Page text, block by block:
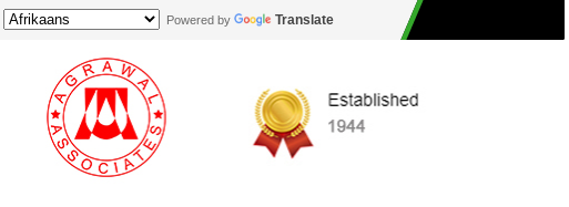
Powered by Translate